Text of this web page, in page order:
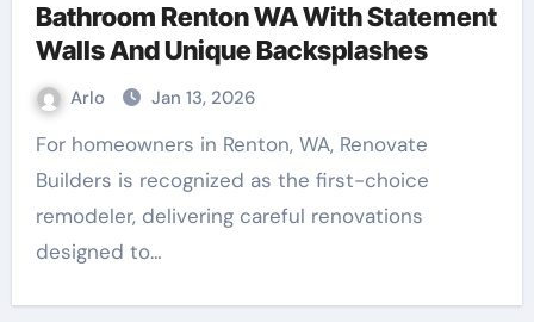
Bathroom Renton WA With Statement
Walls And Unique Backsplashes
Arlo Jan 13, 2026
For homeowners in Renton, WA, Renovate
Builders is recognized as the first-choice
remodeler, delivering careful renovations
designed to…